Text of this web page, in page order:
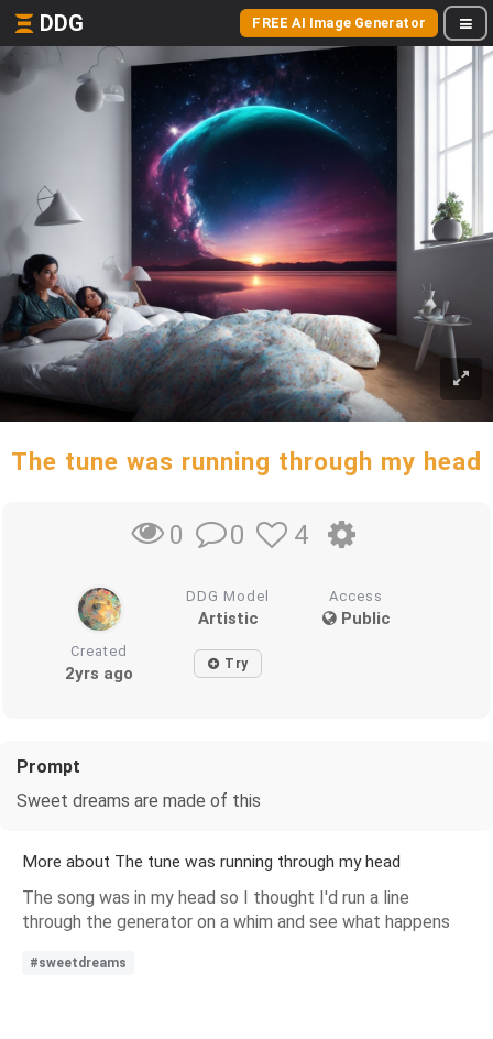
DDG FREE AI Image Generator
The tune was running through my head
0 0 4
DDG Model
Artistic
Access
Public
Created
2yrs ago Try
Prompt
Sweet dreams are made of this
More about The tune was running through my head
The song was in my head so I thought I'd run a line
through the generator on a whim and see what happens
#sweetdreams